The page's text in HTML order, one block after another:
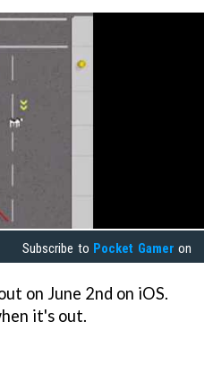
Subscribe to Pocket Gamer on
on June 2nd on iOS.
it's out.